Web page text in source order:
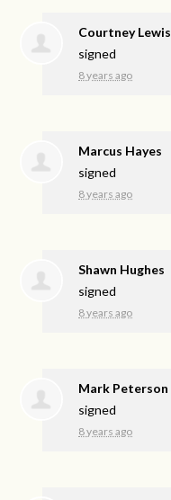
Courtney Lewis
signed
8 years ago
Marcus Hayes
signed
8 years ago
Shawn Hughes
signed
8 years ago
Mark Peterson
signed
8 years ago